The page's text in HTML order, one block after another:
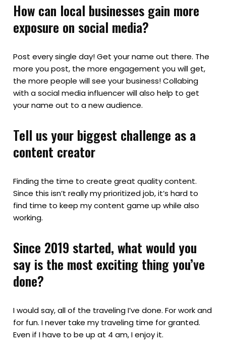
How can local businesses gain more
exposure on social media?
Post every single day! Get your name out there. The
more you post, the more engagement you will get,
the more people will see your business! Collabing
with a social media influencer will also help to get
your name out to a new audience.
Tell us your biggest challenge as a
content creator
Finding the time to create great quality content.
Since this isn’t really my prioritized job, it’s hard to
find time to keep my content game up while also
working.
Since 2019 started, what would you
say is the most exciting thing you’ve
done?
I would say, all of the traveling I’ve done. For work and
for fun. I never take my traveling time for granted.
Even if I have to be up at 4 am, I enjoy it.